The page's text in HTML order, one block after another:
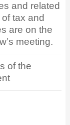
and related
tax and
are on the
meeting.
of the